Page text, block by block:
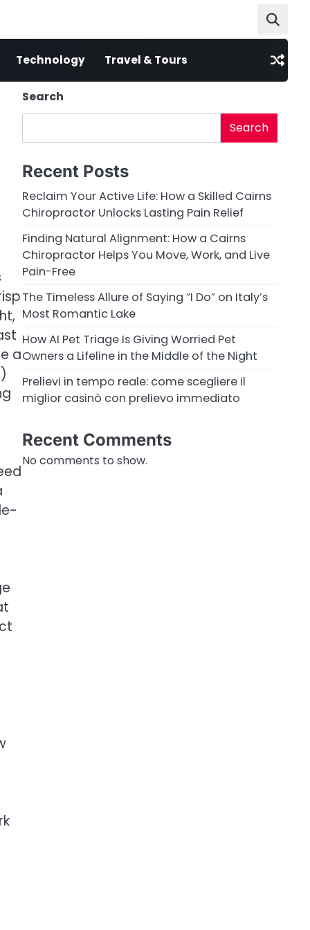
Technology Travel & Tours
a
Search
Search
Recent Posts
Reclaim Your Active Life: How a Skilled Cairns
Chiropractor Unlocks Lasting Pain Relief
Finding Natural Alignment: How a Cairns
Chiropractor Helps You Move, Work, and Live
Pain-Free
The Timeless Allure of Saying “I Do” on Italy’s
Most Romantic Lake
How AI Pet Triage Is Giving Worried Pet
Owners a Lifeline in the Middle of the Night
Prelievi in tempo reale: come scegliere il
miglior casinò con prelievo immediato
Recent Comments
No comments to show.